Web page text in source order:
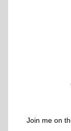
Join me on